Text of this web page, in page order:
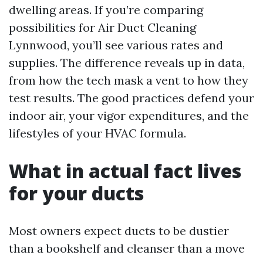
dwelling areas. If you’re comparing
possibilities for Air Duct Cleaning
Lynnwood, you’ll see various rates and
supplies. The difference reveals up in data,
from how the tech mask a vent to how they
test results. The good practices defend your
indoor air, your vigor expenditures, and the
lifestyles of your HVAC formula.
What in actual fact lives
for your ducts
Most owners expect ducts to be dustier
than a bookshelf and cleanser than a move